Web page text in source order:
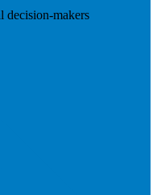
decision-makers